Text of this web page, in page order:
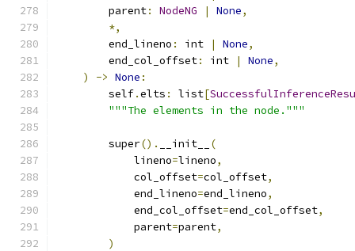
        parent
: NodeNG | None,
*,
        end_lineno
: int | None,
        end_col_offset
: int | None,
)
-> None :
        self
.elts : list[
"""The elements in the node."""
        super
(). __init__
(
            lineno
=lineno,
            col_offset
=col_offset,
            end_lineno
=end_lineno,
            end_col_offset
=end_col_offset,
            parent
=parent,
)